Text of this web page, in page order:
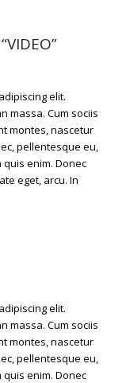
elit.
massa. Cum sociis
montes, nascetur
pellentesque eu,
enim. Donec
eget, arcu. In
elit.
massa. Cum sociis
montes, nascetur
pellentesque eu,
enim. Donec